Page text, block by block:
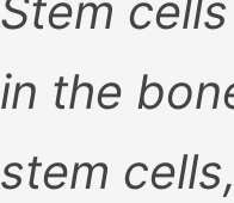
Stem
in the
stem